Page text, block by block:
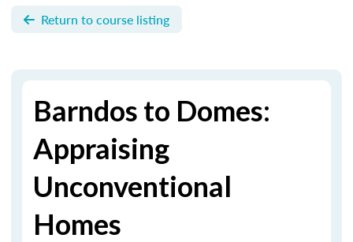
Return to course listing
Barndos to Domes:
Appraising
Unconventional
Homes